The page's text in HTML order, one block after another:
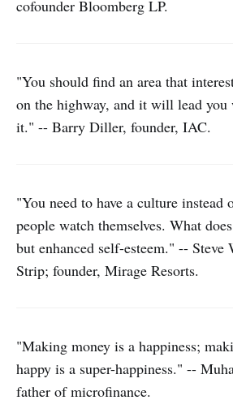
cofounder Bloomberg LP.
"You should find an area that
on the highway, and it will lead you
it." -- Barry Diller, founder, IAC.
"You need to have a culture instead
people watch themselves. What
but enhanced self-esteem." --
Strip; founder, Mirage Resorts.
"Making money is a happiness;
happy is a super-happiness." --
father of microfinance.